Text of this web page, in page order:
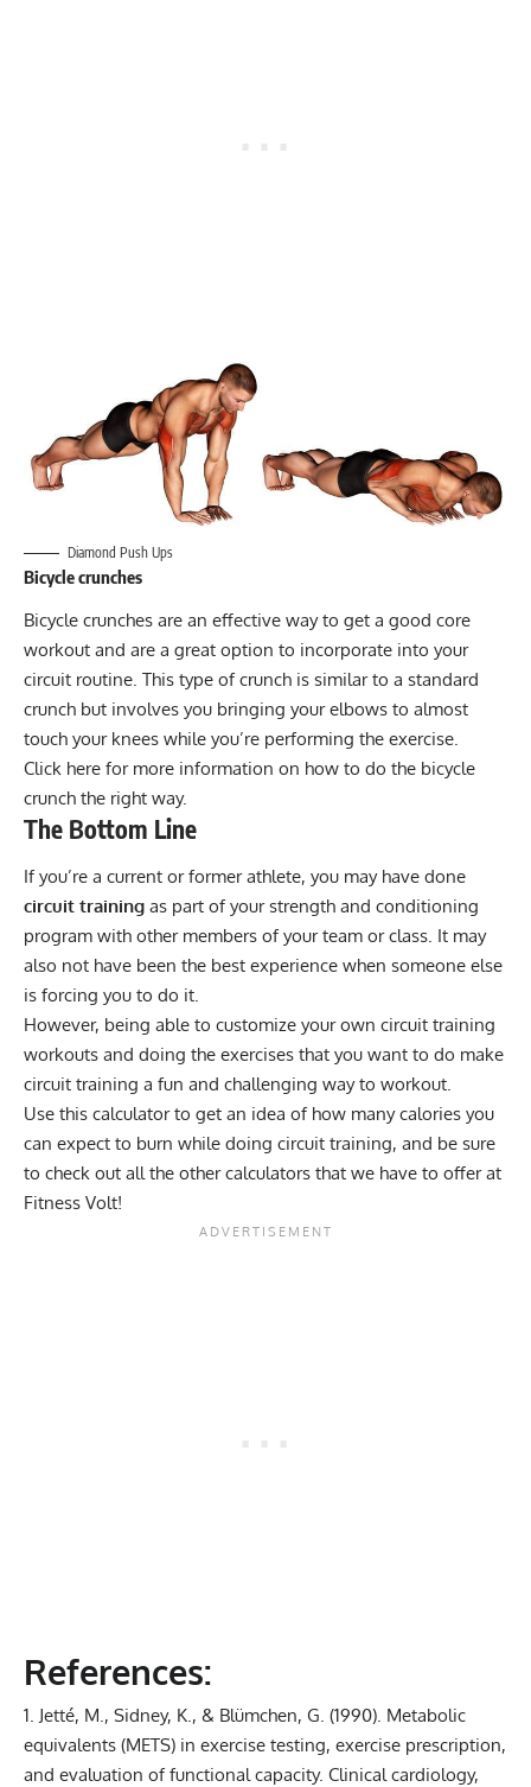
Diamond Push Ups
Bicycle crunches
Bicycle crunches are an effective way to get a good core
workout and are a great option to incorporate into your
circuit routine. This type of crunch is similar to a standard
crunch but involves you bringing your elbows to almost
touch your knees while you’re performing the exercise.
Click here for more information on how to do the bicycle
crunch the right way.
The Bottom Line
If you’re a current or former athlete, you may have done
circuit training as part of your strength and conditioning
program with other members of your team or class. It may
also not have been the best experience when someone else
is forcing you to do it.
However, being able to customize your own circuit training
workouts and doing the exercises that you want to do make
circuit training a fun and challenging way to workout.
Use this calculator to get an idea of how many calories you
can expect to burn while doing circuit training, and be sure
to check out all the othercalculators that we have to offer at
Fitness Volt!
References:
Jetté, M., Sidney, K., & Blümchen, G. (1990). Metabolic
equivalents (METS) in exercise testing, exercise prescription,
and evaluation of functional capacity. Clinical cardiology,